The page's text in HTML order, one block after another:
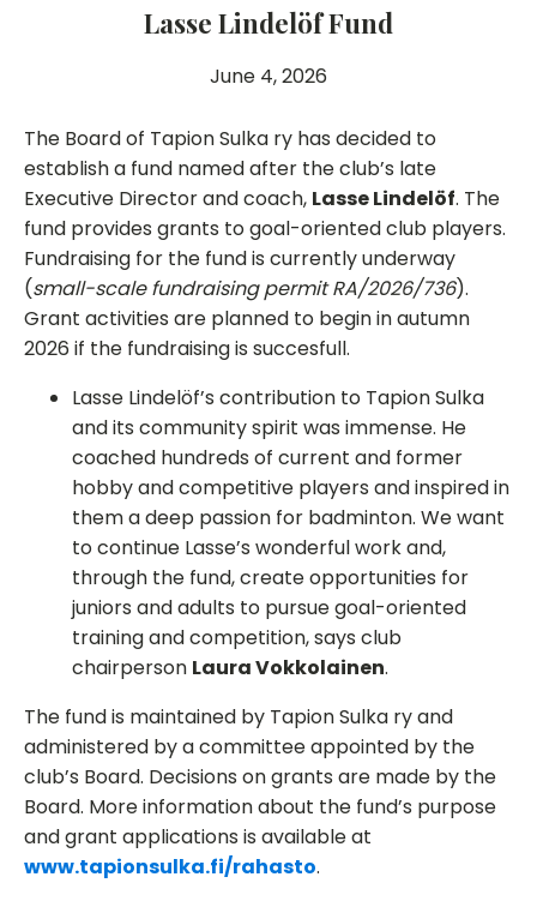
Lasse Lindelöf Fund
June 4, 2026
The Board of Tapion Sulka ry has decided to
establish a fund named after the club’s late
Executive Director and coach, Lasse Lindelöf. The
fund provides grants to goal-oriented club players.
Fundraising for the fund is currently underway
(small-scale fundraising permit RA/2026/736).
Grant activities are planned to begin in autumn
2026 if the fundraising is succesfull.
Lasse Lindelöf’s contribution to Tapion Sulka
and its community spirit was immense. He
coached hundreds of current and former
hobby and competitive players and inspired in
them a deep passion for badminton. We want
to continue Lasse’s wonderful work and,
through the fund, create opportunities for
juniors and adults to pursue goal-oriented
training and competition, says club
chairperson Laura Vokkolainen.
The fund is maintained by Tapion Sulka ry and
administered by a committee appointed by the
club’s Board. Decisions on grants are made by the
Board. More information about the fund’s purpose
and grant applications is available at
www.tapionsulka.fi/rahasto.